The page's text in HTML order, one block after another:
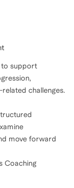
to support
challenges.
move forward
Coaching